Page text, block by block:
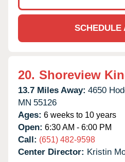
SCHEDULE
20. Shoreview
13.7 Miles Away: 4650
MN 55126
Ages: 6 weeks to 10 years
Open: 6:30 AM - 6:00 PM
Call: (651) 482-9598
Center Director: Kristin